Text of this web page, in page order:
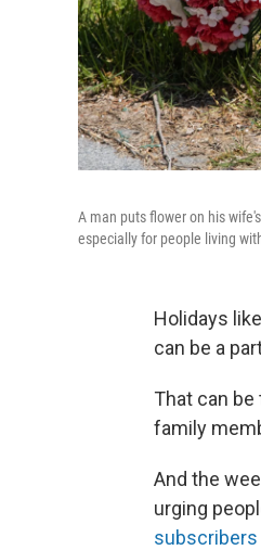
A man puts flower on his
especially for people living
Holidays
can be a
That can
family
And the
urging